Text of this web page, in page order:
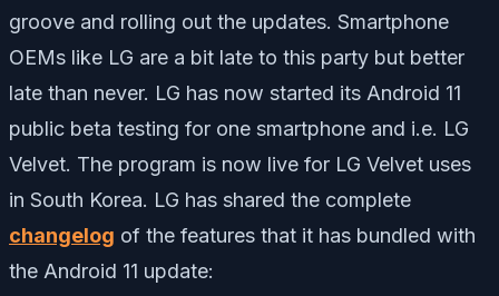
groove and rolling out the updates. Smartphone
OEMs like LG are a bit late to this party but better
late than never. LG has now started its Android 11
public beta testing for one smartphone and i.e. LG
Velvet. The program is now live for LG Velvet uses
in South Korea. LG has shared the complete
changelog of the features that it has bundled with
the Android 11 update: